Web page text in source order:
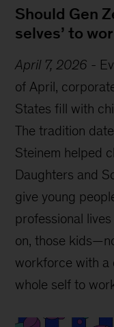
Should Gen
selves’ to
April 7, 2026 -
of April,
States fill with
The tradition
Steinem helped
Daughters and
give young
professional
on, those
workforce with a
whole self to